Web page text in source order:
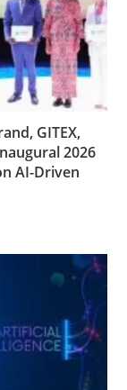
GITEX,
2026
AI-Driven